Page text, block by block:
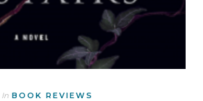
In BOOK REVIEWS